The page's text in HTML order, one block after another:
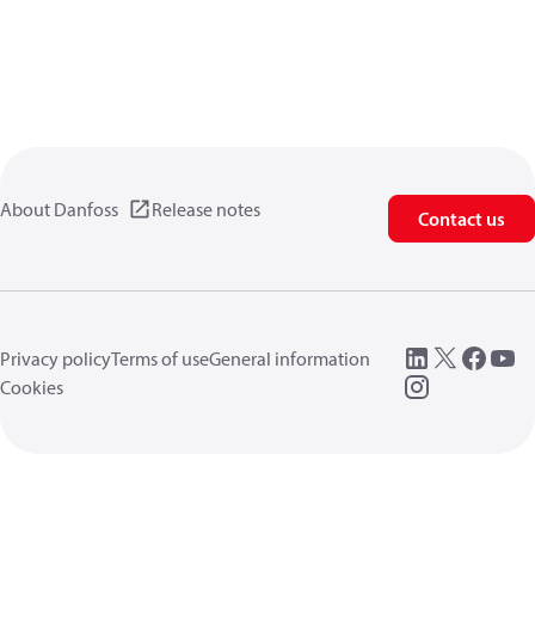
About Danfoss Release notes Contact us
Privacy policyTerms of useGeneral information
Cookies